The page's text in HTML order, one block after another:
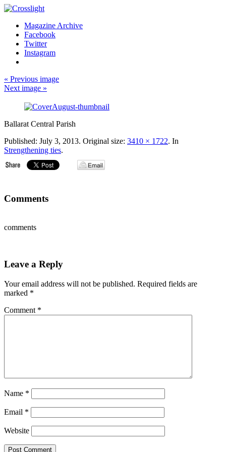
Magazine Archive
Facebook
Twitter
Instagram
« Previous image
Next image »
Ballarat Central Parish
Published: July 3, 2013. Original size: 3410 × 1722. In
Strengthening ties.
Comments
comments
Leave a Reply
Your email address will not be published. Required fields are
marked *
Comment *
Name *
Email *
Website